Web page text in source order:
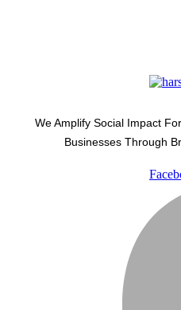
We Amplify Social Impact
Businesses Through